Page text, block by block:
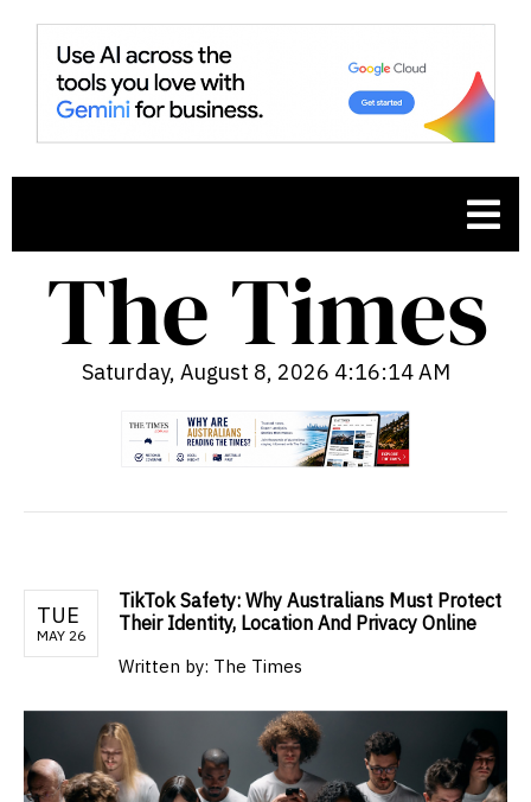
Saturday, August 8, 2026 4:16:15 AM
TUE
MAY 26
TikTok Safety: Why Australians Must Protect
Their Identity, Location And Privacy Online
Written by: The Times